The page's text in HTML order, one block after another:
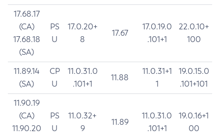
17.68.17
(CA)
17.68.18
(SA)
PS
U
17.0.20+
8
17.67
17.0.19.0
.101+1
22.0.10+
100
11.89.14
(SA)
CP
U
11.0.31.0
.101+1
11.88
11.0.31+1
1
19.0.15.0
.101+101
11.90.19
(CA)
11.90.20
PS
U
11.0.32+
9
11.89
11.0.31.0
.101+1
19.0.16+1
00